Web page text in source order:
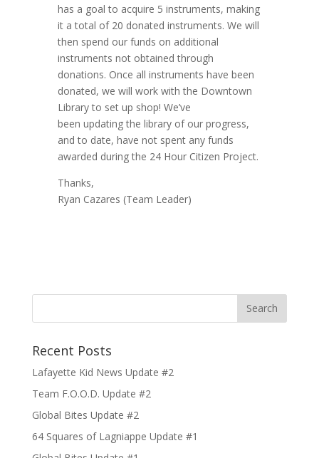
has a goal to acquire 5 instruments, making
it a total of 20 donated instruments. We will
then spend our funds on additional
instruments not obtained through
donations. Once all instruments have been
donated, we will work with the Downtown
Library to set up shop! We’ve
been updating the library of our progress,
and to date, have not spent any funds
awarded during the 24 Hour Citizen Project.
Thanks,
Ryan Cazares (Team Leader)
Recent Posts
Lafayette Kid News Update #2
Team F.O.O.D. Update #2
Global Bites Update #2
64 Squares of Lagniappe Update #1